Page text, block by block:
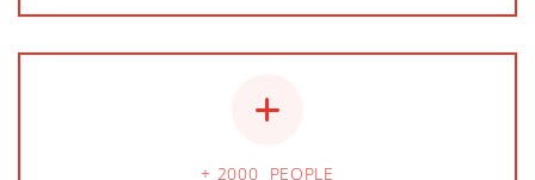
+ 2000 PEOPLE